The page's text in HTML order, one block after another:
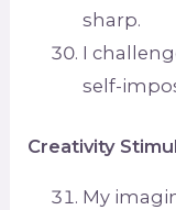
sharp.
I
self-
Creativity
My